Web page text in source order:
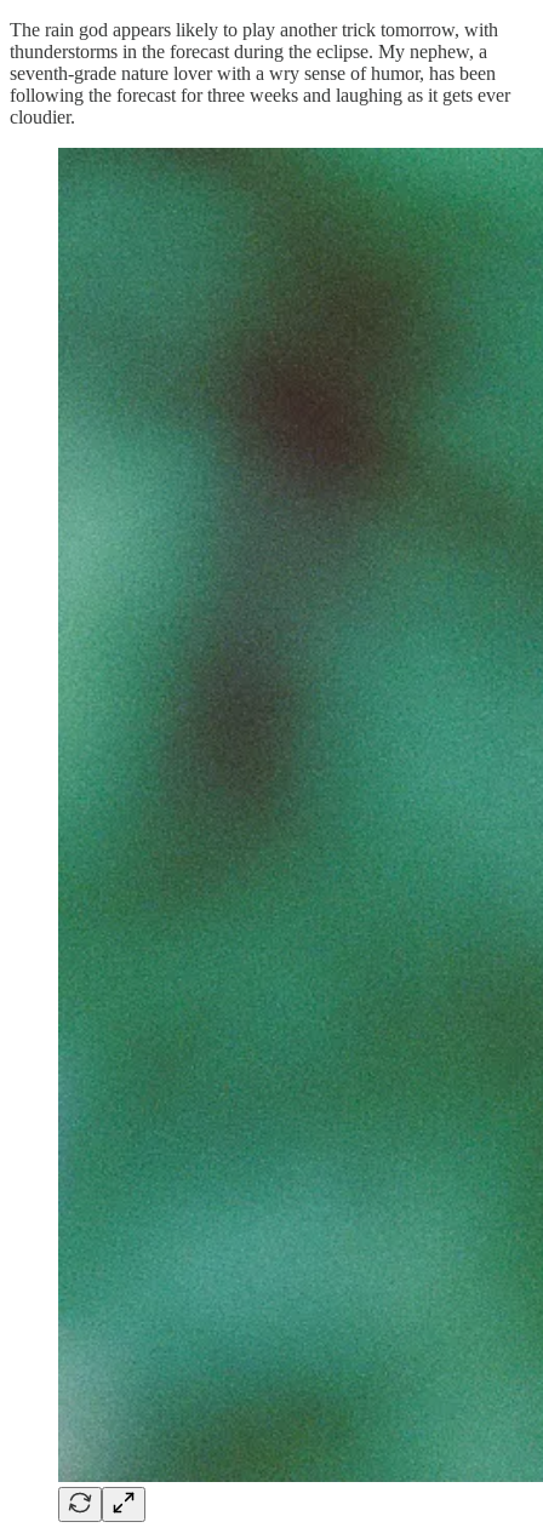
The rain god appears likely to play another trick tomorrow, with
thunderstorms in the forecast during the eclipse. My nephew, a
seventh-grade nature lover with a wry sense of humor, has been
following the forecast for three weeks and laughing as it gets ever
cloudier.